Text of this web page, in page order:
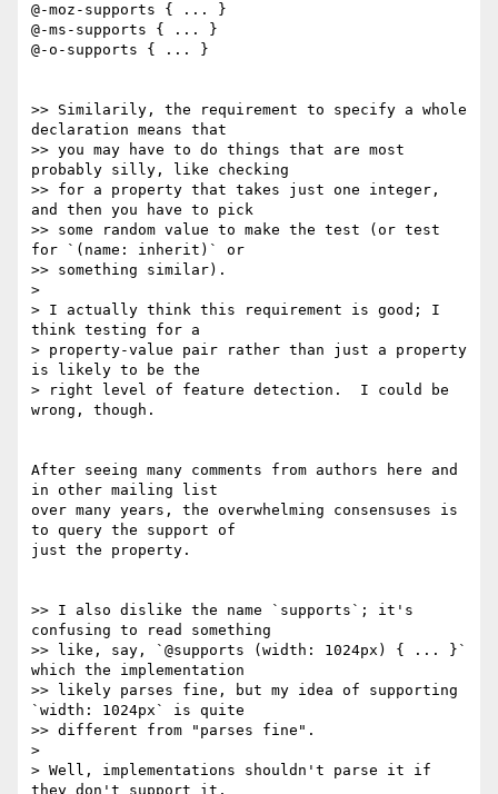
@-moz-supports { ... }
@-ms-supports { ... }
@-o-supports { ... }
>> Similarily, the requirement to specify a whole
declaration means that
>> you may have to do things that are most
probably silly, like checking
>> for a property that takes just one integer,
and then you have to pick
>> some random value to make the test (or test
for `(name: inherit)` or
>> something similar).
>
> I actually think this requirement is good; I
think testing for a
> property-value pair rather than just a property
is likely to be the
> right level of feature detection.  I could be
wrong, though.
After seeing many comments from authors here and
in other mailing list
over many years, the overwhelming consensuses is
to query the support of
just the property.
>> I also dislike the name `supports`; it's
confusing to read something
>> like, say, `@supports (width: 1024px) { ... }`
which the implementation
>> likely parses fine, but my idea of supporting
`width: 1024px` is quite
>> different from "parses fine".
>
> Well, implementations shouldn't parse it if
they don't support it,